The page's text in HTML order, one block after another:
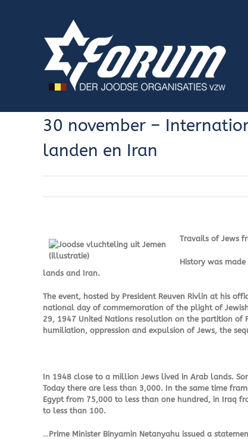
30 november –
landen en Iran
Travails of Jews
History was
lands and Iran.
The event, hosted by President Reuven Rivlin at his
national day of commemoration of the plight of
29, 1947 United Nations resolution on the partition
humiliation, oppression and expulsion of Jews, the
In 1948 close to a million Jews lived in Arab lands.
Today there are less than 3,000. In the same time
Egypt from 75,000 to less than one hundred, in Iraq
to less than 100.
…Prime Minister Binyamin Netanyahu issued a